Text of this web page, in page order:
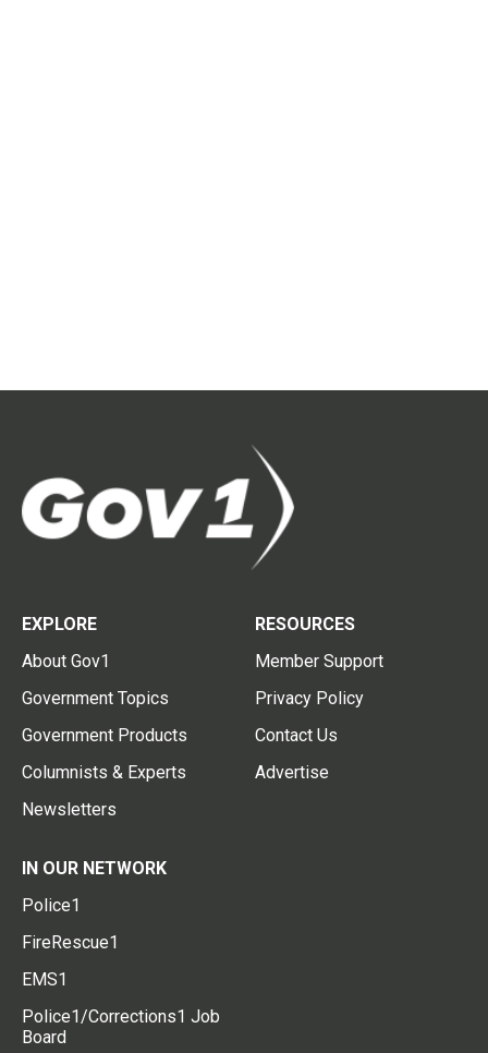
EXPLORE
About Gov1
Government Topics
Government Products
Columnists & Experts
Newsletters
RESOURCES
Member Support
Privacy Policy
Contact Us
Advertise
IN OUR NETWORK
Police1
FireRescue1
EMS1
Police1/Corrections1 Job
Board